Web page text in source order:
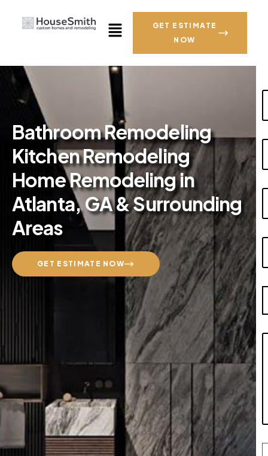
GET ESTIMATE
NOW
Bathroom Remodeling
Kitchen Remodeling
Home Remodeling in
Atlanta, GA & Surrounding
Areas
GET ESTIMATE NOW